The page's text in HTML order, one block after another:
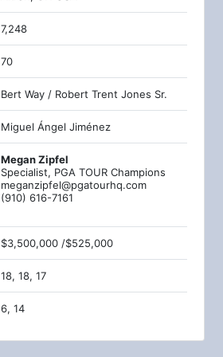
7,248
70
Bert Way / Robert Trent Jones Sr.
Miguel Ángel Jiménez
Megan Zipfel
Specialist, PGA TOUR Champions
meganzipfel@pgatourhq.com
(910) 616-7161
$3,500,000 /$525,000
18, 18, 17
6, 14